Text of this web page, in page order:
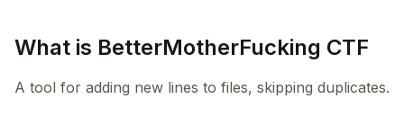
What is BetterMotherFucking CTF
A tool for adding new lines to files, skipping duplicates.